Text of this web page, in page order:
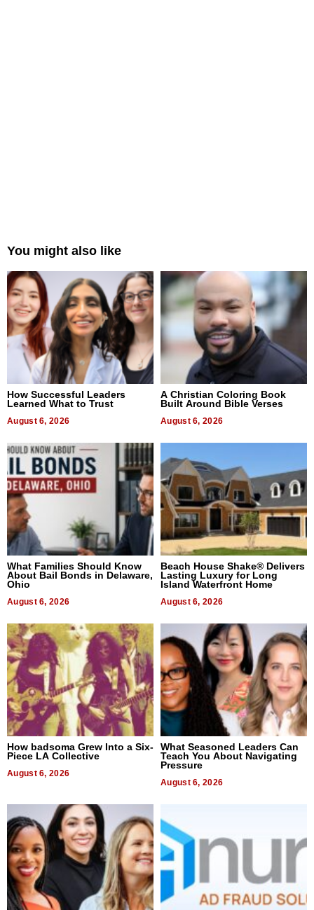
You might also like
How Successful Leaders
Learned What to Trust
August 6, 2026
A Christian Coloring Book
Built Around Bible Verses
August 6, 2026
What Families Should Know
About Bail Bonds in Delaware,
Ohio
August 6, 2026
Beach House Shake® Delivers
Lasting Luxury for Long
Island Waterfront Home
August 6, 2026
How badsoma Grew Into a Six-
Piece LA Collective
August 6, 2026
What Seasoned Leaders Can
Teach You About Navigating
Pressure
August 6, 2026